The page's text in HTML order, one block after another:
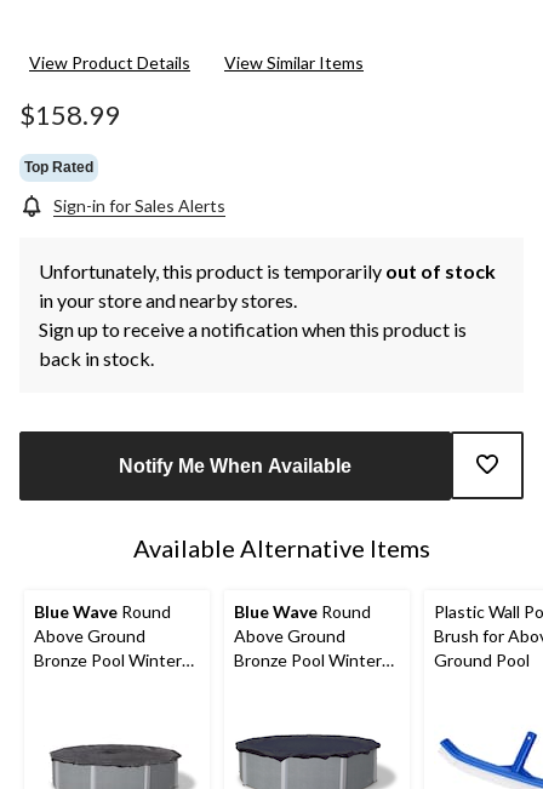
View Product Details View Similar Items
$158.99
Top Rated
Sign-in for Sales Alerts
Unfortunately, this product is temporarily out of stock
in your store and nearby stores.
Sign up to receive a notification when this product is
back in stock.
Notify Me When Available
Available Alternative Items
Blue Wave Round
Above Ground
Bronze Pool Winter
Blue Wave Round
Above Ground
Bronze Pool Winter
Plastic Wall
Brush for
Ground Pool